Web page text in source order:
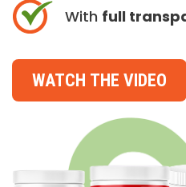
With full
WATCH THE VIDEO